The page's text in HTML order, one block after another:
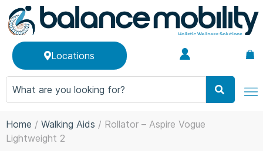
Locations
Home / Walking Aids / Rollator – Aspire Vogue
Lightweight 2